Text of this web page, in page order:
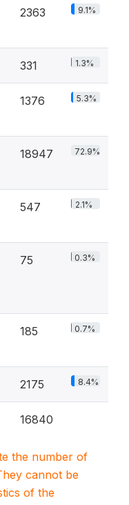
2363 9.1%
331 1.3%
1376 5.3%
18947 72.9%
547 2.1%
75 0.3%
185 0.7%
2175 8.4%
16840
the number of
cannot be
of the